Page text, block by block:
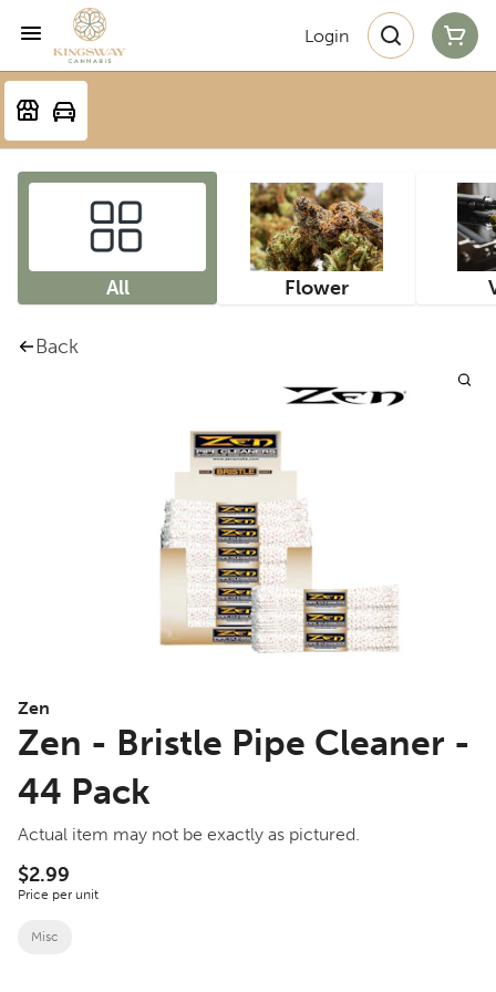
Login
All Flower
Back
Zen
Zen - Bristle Pipe Cleaner -
44 Pack
Actual item may not be exactly as pictured.
$2.99
Price per unit
Misc